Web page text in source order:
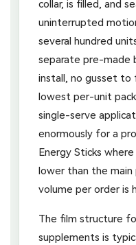
collar, is filled, and
uninterrupted
several hundred
separate pre-made
install, no gusset to
lowest per-unit
single-serve
enormously for a
Energy Sticks
lower than the
volume per order is
The film structure
supplements is